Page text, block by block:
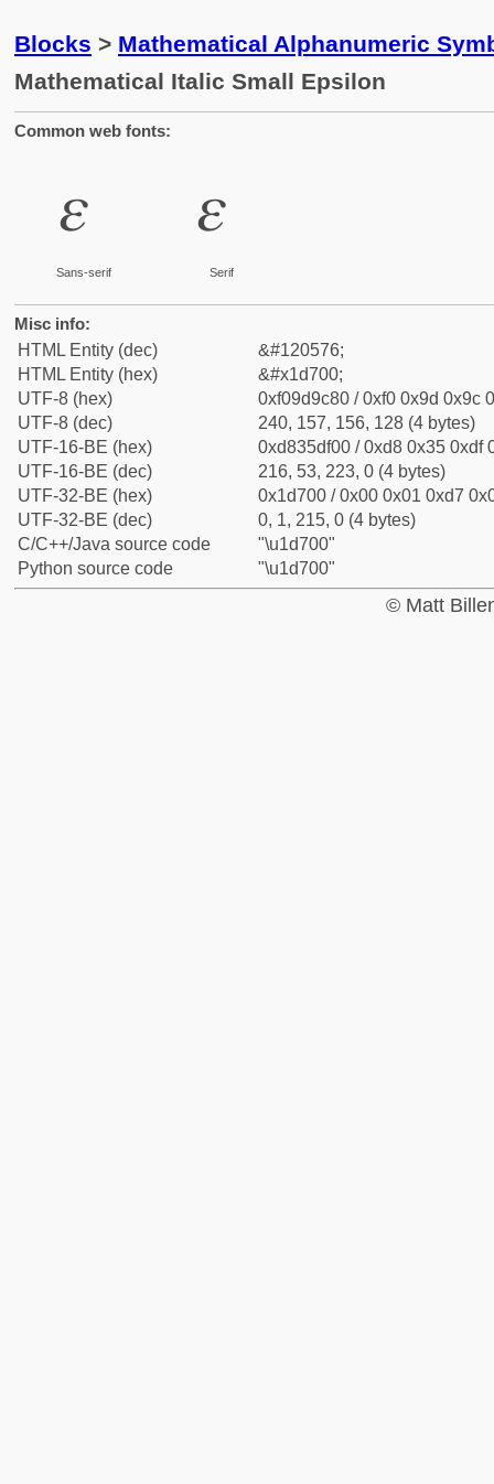
Blocks > Mathematical Alphanumeric
Mathematical Italic Small Epsilon
Common web fonts:
𝜀
Sans-serif
𝜀
Serif
Misc info:
HTML Entity (dec)
&#120576;
HTML Entity (hex)
&#x1d700;
UTF-8 (hex)
0xf09d9c80 / 0xf0 0x9d 0x9c
UTF-8 (dec)
240, 157, 156, 128 (4 bytes)
UTF-16-BE (hex)
0xd835df00 / 0xd8 0x35 0xdf
UTF-16-BE (dec)
216, 53, 223, 0 (4 bytes)
UTF-32-BE (hex)
0x1d700 / 0x00 0x01 0xd7
UTF-32-BE (dec)
0, 1, 215, 0 (4 bytes)
C/C++/Java source code
"\u1d700"
Python source code
"\u1d700"
© Matt